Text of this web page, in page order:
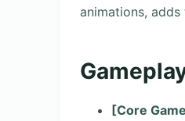
animations,
[Core